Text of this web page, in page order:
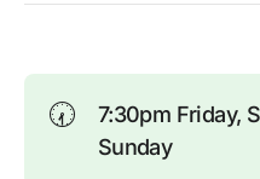
🕢
7:30pm Friday,
Sunday